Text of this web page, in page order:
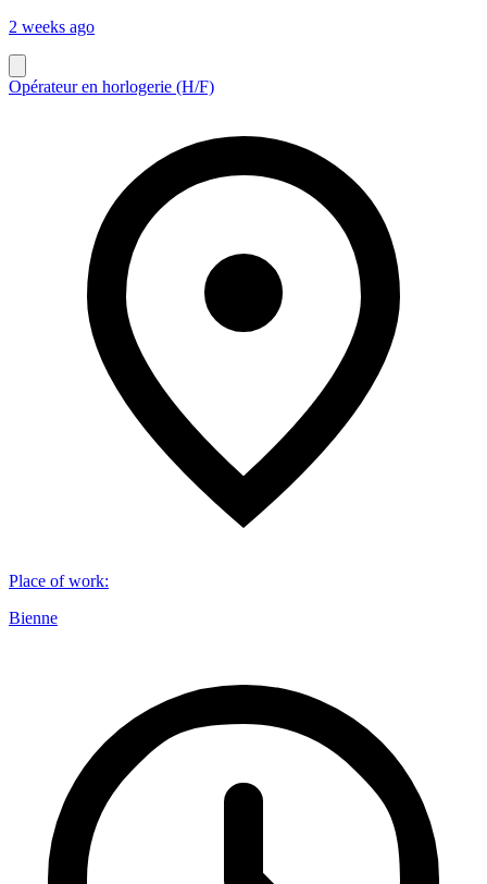
2 weeks ago
Opérateur en horlogerie (H/F)
Place of work:
Bienne